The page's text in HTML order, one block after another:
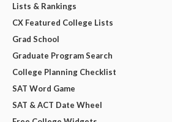
Lists & Rankings
CX Featured College Lists
Grad School
Graduate Program Search
College Planning Checklist
SAT Word Game
SAT & ACT Date Wheel